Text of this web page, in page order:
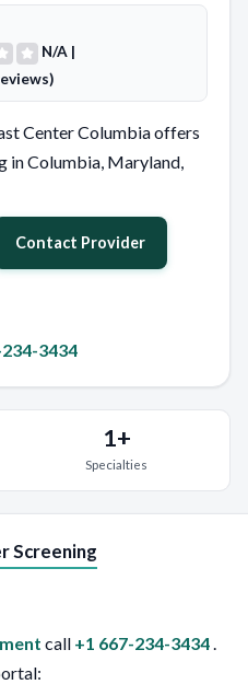
N/A |
Center Columbia offers
in Columbia, Maryland,
Contact Provider
3434
1+
Specialties
Screening
call +1 667-234-3434.